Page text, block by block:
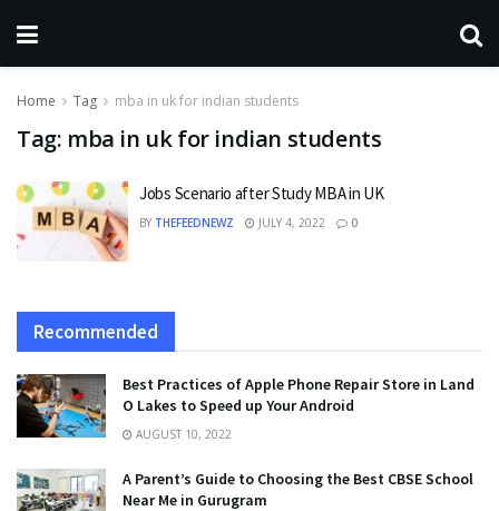
Home Tag mba in uk for indian students
Tag: mba in uk for indian students
Jobs Scenario after Study MBA in UK
BY THEFEEDNEWZ JULY 4, 2022 0
Recommended
Best Practices of Apple Phone Repair Store in Land
O Lakes to Speed up Your Android
AUGUST 10, 2022
A Parent’s Guide to Choosing the Best CBSE School
Near Me in Gurugram